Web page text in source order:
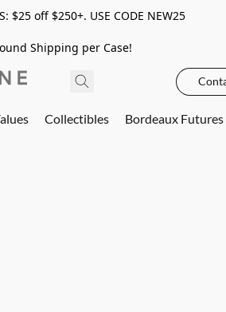
$25 off $250+. USE CODE NEW25
Shipping per Case!
Collectibles Bordeaux Futures